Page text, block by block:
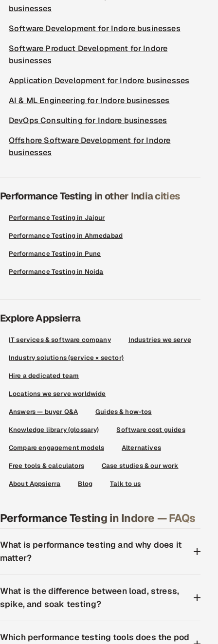
businesses
Software Development for Indore businesses
Software Product Development for Indore
businesses
Application Development for Indore businesses
AI & ML Engineering for Indore businesses
DevOps Consulting for Indore businesses
Offshore Software Development for Indore
businesses
Performance Testing in other India cities
Performance Testing in Jaipur
Performance Testing in Ahmedabad
Performance Testing in Pune
Performance Testing in Noida
Explore Appsierra
IT services & software company Industries we serve
Industry solutions (service × sector)
Hire a dedicated team
Locations we serve worldwide
Answers — buyer Q&A Guides & how-tos
Knowledge library (glossary) Software cost guides
Compare engagement models Alternatives
Free tools & calculators Case studies & our work
About Appsierra Blog Talk to us
Performance Testing in Indore — FAQs
What is performance testing and why does it
matter?
What is the difference between load, stress,
spike, and soak testing?
Which performance testing tools does the pod